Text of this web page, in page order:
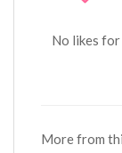
No likes
More from